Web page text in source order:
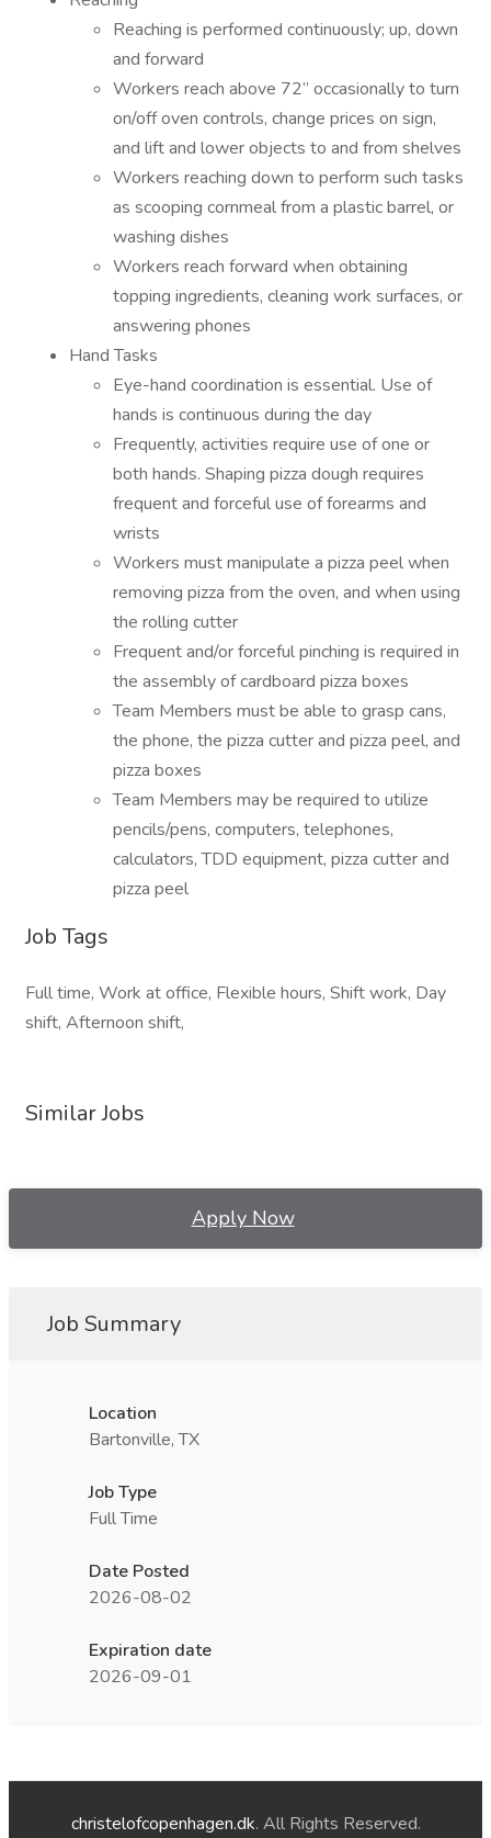
Reaching is performed continuously; up, down
and forward
Workers reach above 72” occasionally to turn
on/off oven controls, change prices on sign,
and lift and lower objects to and from shelves
Workers reaching down to perform such tasks
as scooping cornmeal from a plastic barrel, or
washing dishes
Workers reach forward when obtaining
topping ingredients, cleaning work surfaces, or
answering phones
Hand Tasks
Eye-hand coordination is essential. Use of
hands is continuous during the day
Frequently, activities require use of one or
both hands. Shaping pizza dough requires
frequent and forceful use of forearms and
wrists
Workers must manipulate a pizza peel when
removing pizza from the oven, and when using
the rolling cutter
Frequent and/or forceful pinching is required in
the assembly of cardboard pizza boxes
Team Members must be able to grasp cans,
the phone, the pizza cutter and pizza peel, and
pizza boxes
Team Members may be required to utilize
pencils/pens, computers, telephones,
calculators, TDD equipment, pizza cutter and
pizza peel
Job Tags
Full time, Work at office, Flexible hours, Shift work, Day
shift, Afternoon shift,
Similar Jobs
Apply Now
Job Summary
Location
Bartonville, TX
Job Type
Full Time
Date Posted
2026-08-02
Expiration date
2026-09-01
christelofcopenhagen.dk. All Rights Reserved.